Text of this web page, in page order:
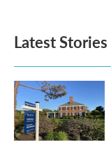
o
k
e
d
n
Latest Stories